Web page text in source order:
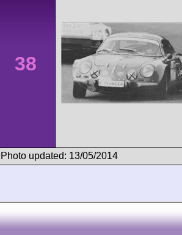
38
Photo updated: 13/05/2014